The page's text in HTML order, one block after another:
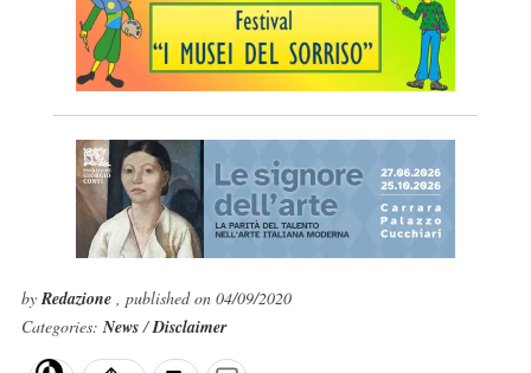
byRedazione , published on 04/09/2020
Categories:News/Disclaimer